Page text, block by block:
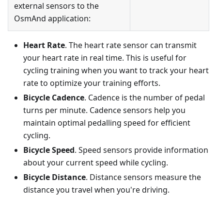
external sensors to the
OsmAnd application:
Heart Rate. The heart rate sensor can transmit
your heart rate in real time. This is useful for
cycling training when you want to track your heart
rate to optimize your training efforts.
Bicycle Cadence. Cadence is the number of pedal
turns per minute. Cadence sensors help you
maintain optimal pedalling speed for efficient
cycling.
Bicycle Speed. Speed sensors provide information
about your current speed while cycling.
Bicycle Distance. Distance sensors measure the
distance you travel when you're driving.